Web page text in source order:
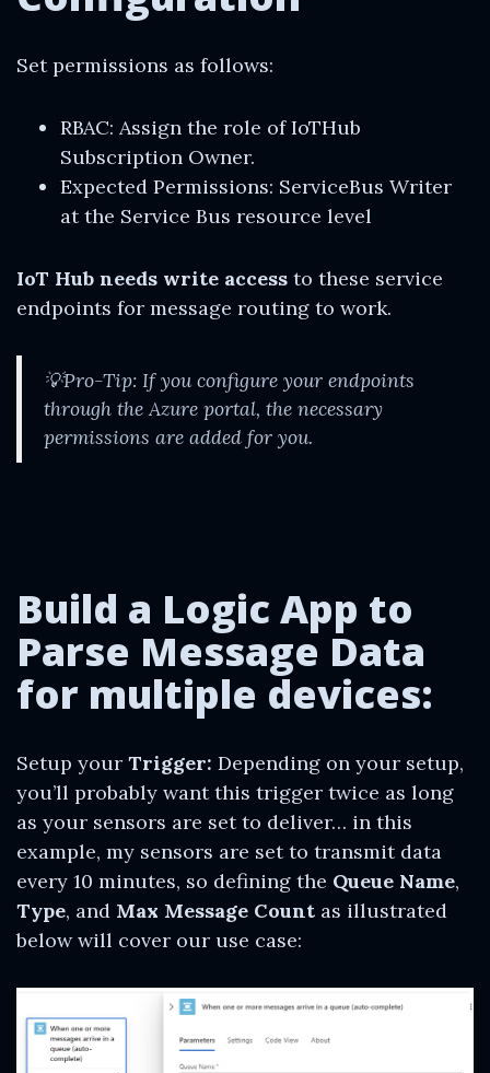
Set permissions as follows:
RBAC: Assign the role of IoTHub
Subscription Owner.
Expected Permissions: ServiceBus Writer
at the Service Bus resource level
IoT Hub needs write access to these service
endpoints for message routing to work.
💡Pro-Tip: If you configure your endpoints
through the Azure portal, the necessary
permissions are added for you.
Build a Logic App to
Parse Message Data
for multiple devices:
Setup your Trigger: Depending on your setup,
you’ll probably want this trigger twice as long
as your sensors are set to deliver… in this
example, my sensors are set to transmit data
every 10 minutes, so defining the Queue Name,
Type, and Max Message Count as illustrated
below will cover our use case: